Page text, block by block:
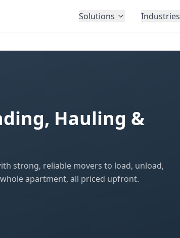
Solutions Industries
Hauling &
strong, reliable movers to load, unload,
apartment, all priced upfront.